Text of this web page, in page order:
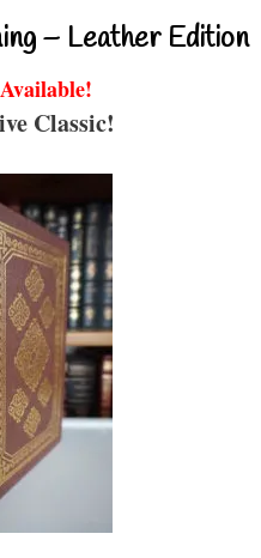
– Leather Edition
Classic!